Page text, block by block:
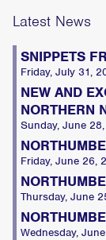
Latest News
SNIPPETS
Friday, July 31,
NEW AND
NORTHERN
Sunday, June
Friday, June 26,
Thursday, June
Wednesday,